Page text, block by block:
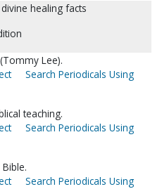
healing facts
Lee).
Search Periodicals Using
teaching.
Search Periodicals Using
Search Periodicals Using